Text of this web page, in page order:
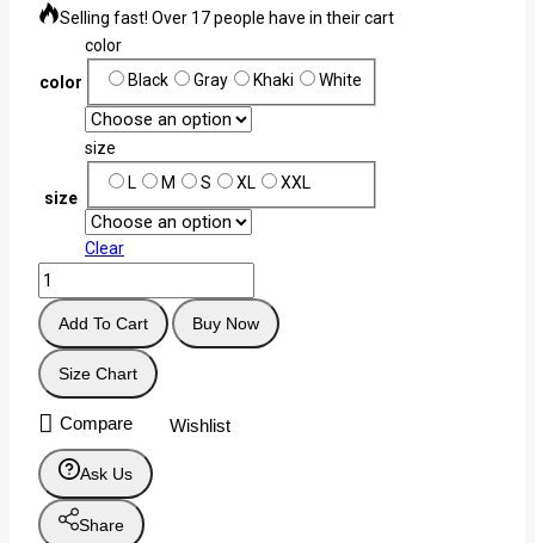
Selling fast! Over 17 people have in their cart
color
color
Black
Gray Khaki White
size
size
L
M S XL XXL
Clear
Add To Cart Buy Now
Size Chart
Compare Wishlist
Ask Us
Share